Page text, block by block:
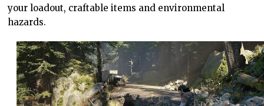
your loadout, craftable items and environmental
hazards.